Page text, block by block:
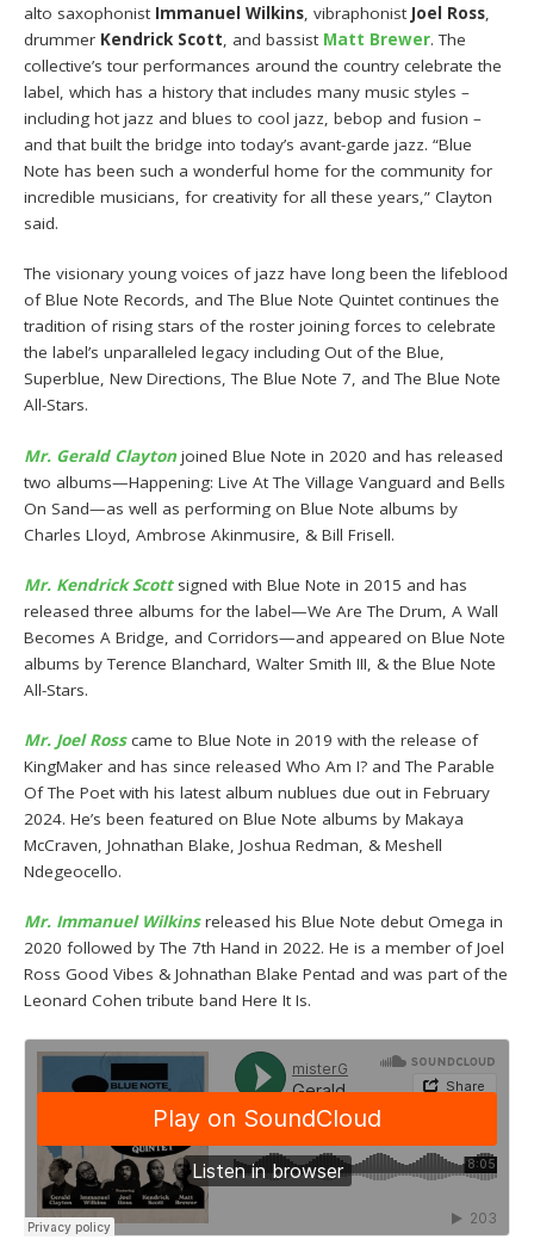
alto saxophonist Immanuel Wilkins, vibraphonist Joel Ross,
drummer Kendrick Scott, and bassist Matt Brewer. The
collective’s tour performances around the country celebrate the
label, which has a history that includes many music styles –
including hot jazz and blues to cool jazz, bebop and fusion –
and that built the bridge into today’s avant-garde jazz. “Blue
Note has been such a wonderful home for the community for
incredible musicians, for creativity for all these years,” Clayton
said.
The visionary young voices of jazz have long been the lifeblood
of Blue Note Records, and The Blue Note Quintet continues the
tradition of rising stars of the roster joining forces to celebrate
the label’s unparalleled legacy including Out of the Blue,
Superblue, New Directions, The Blue Note 7, and The Blue Note
All-Stars.
Mr. Gerald Claytonjoined Blue Note in 2020 and has released
two albums—Happening: Live At The Village Vanguard and Bells
On Sand—as well as performing on Blue Note albums by
Charles Lloyd, Ambrose Akinmusire, & Bill Frisell.
Mr. Kendrick Scottsigned with Blue Note in 2015 and has
released three albums for the label—We Are The Drum, A Wall
Becomes A Bridge, and Corridors—and appeared on Blue Note
albums by Terence Blanchard, Walter Smith III, & the Blue Note
All-Stars.
Mr. Joel Rosscame to Blue Note in 2019 with the release of
KingMaker and has since released Who Am I? and The Parable
Of The Poet with his latest album nublues due out in February
2024. He’s been featured on Blue Note albums by Makaya
McCraven, Johnathan Blake, Joshua Redman, & Meshell
Ndegeocello.
Mr. Immanuel Wilkinsreleased his Blue Note debut Omega in
2020 followed by The 7th Hand in 2022. He is a member of Joel
Ross Good Vibes & Johnathan Blake Pentad and was part of the
Leonard Cohen tribute band Here It Is.